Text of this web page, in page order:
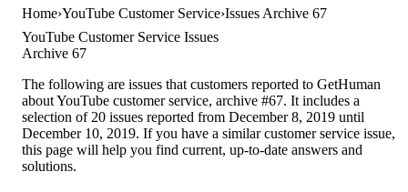
Home YouTube Customer Service Issues Archive 67
YouTube Customer Service Issues
Archive 67
The following are issues that customers reported to GetHuman
about YouTube customer service, archive #67. It includes a
selection of 20 issues reported from December 8, 2019 until
December 10, 2019. If you have a similar customer service issue,
this page will help you find current, up-to-date answers and
solutions.